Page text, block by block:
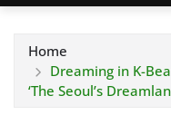
Home
Dreaming in K-
‘The Seoul’s